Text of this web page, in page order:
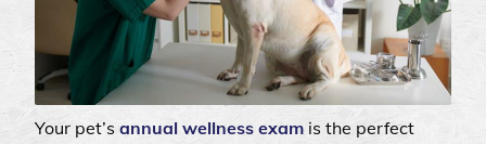
Your pet’s annual wellness exam is the perfect